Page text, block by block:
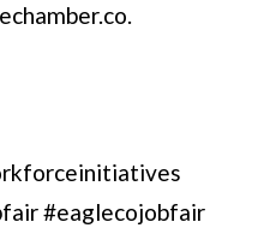
#eaglecojobfair